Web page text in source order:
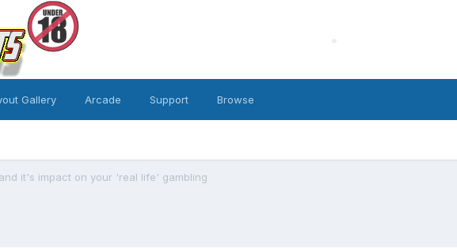
Gallery Arcade Support Browse
and it's impact on your 'real life' gambling